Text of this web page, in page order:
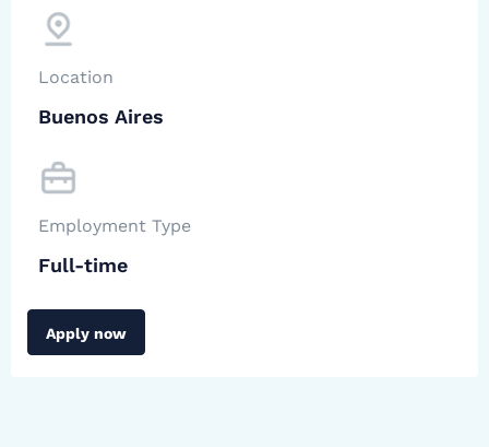
Location
Buenos Aires
Employment Type
Full-time
Apply now